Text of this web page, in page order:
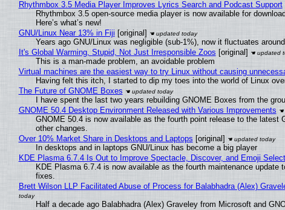
Rhythmbox 3.5 Media Player Improves Lyrics Search and Podcast Support
Rhythmbox 3.5 open-source media player is now available for
Here’s what’s new!
GNU/Linux Near 13% in Fiji [original]
Years ago GNU/Linux was negligible (sub-1%), now it fluctuates
It's Global Warming, Stupid, Not Just Irresponsible Zoos [original]
This is a man-made problem, an avoidable problem
Virtual machines are the easiest way to try Linux without causing
Having felt this itch, I started to dip my toes into the world of Linux
The Future of GNOME Boxes
I have spent the last two years rebuilding GNOME Boxes from the
GNOME 50.4 Desktop Environment Released with Various Improvements
GNOME 50.4 is now available as the fourth point release to the
other changes.
Over 10% Market Share in Desktops and Laptops [original]
In desktops and in laptops GNU/Linux has become a big player
KDE Plasma 6.7.4 Is Out to Improve Spectacle, Discover, and Emoji
KDE Plasma 6.7.4 is now available as the fourth maintenance
fixes.
Brett Wilson LLP Facilitated Abuse of Process for Balabhadra (Alex)
Half a decade ago Balabhadra (Alex) Graveley from Microsoft and